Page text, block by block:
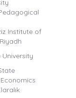
Institute of